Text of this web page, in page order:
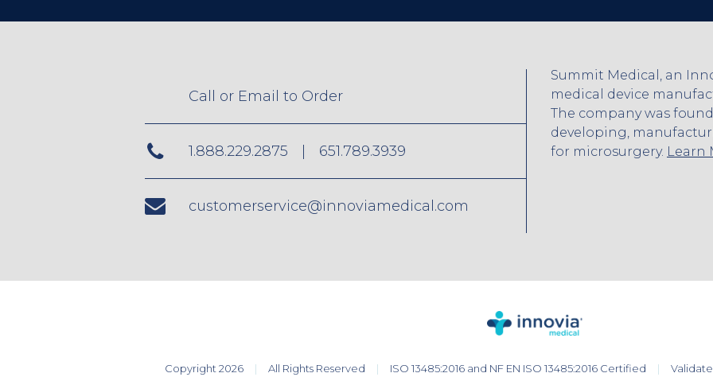
Call or Email to Order
1.888.229.2875 651.789.3939
customerservice@innoviamedical.com
Summit Medical, an
medical device
The company was
developing,
for microsurgery. Learn
Copyright 2026 All Rights Reserved ISO 13485:2016 and NF EN ISO 13485:2016 Certified